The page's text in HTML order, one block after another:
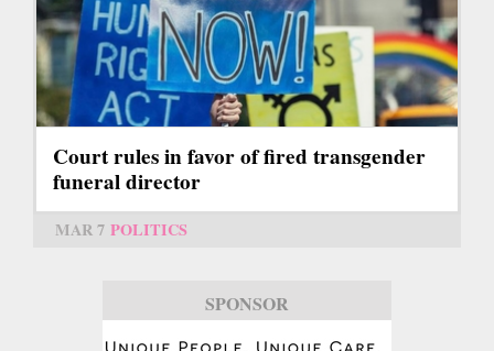
Court rules in favor of fired transgender
funeral director
MAR 7 POLITICS
SPONSOR